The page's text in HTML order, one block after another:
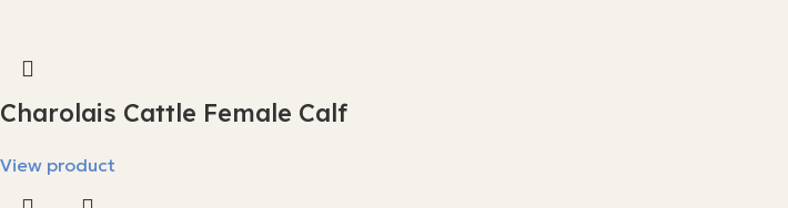
Charolais Cattle Female Calf
View product